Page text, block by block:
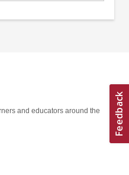
and educators around the